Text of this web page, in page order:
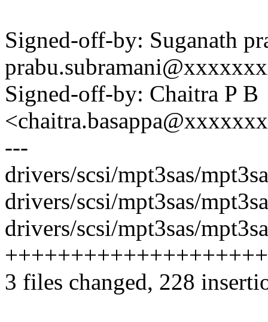
Signed-off-by: Suganath
Signed-off-by: Chaitra P B
---
drivers/scsi/mpt3sas/
drivers/scsi/mpt3sas/
drivers/scsi/mpt3sas/
3 files changed, 228